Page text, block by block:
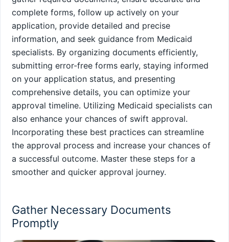
complete forms, follow up actively on your
application, provide detailed and precise
information, and seek guidance from Medicaid
specialists. By organizing documents efficiently,
submitting error-free forms early, staying informed
on your application status, and presenting
comprehensive details, you can optimize your
approval timeline. Utilizing Medicaid specialists can
also enhance your chances of swift approval.
Incorporating these best practices can streamline
the approval process and increase your chances of
a successful outcome. Master these steps for a
smoother and quicker approval journey.
Gather Necessary Documents
Promptly